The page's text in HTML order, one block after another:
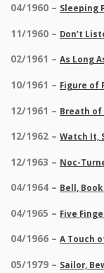
04/1960 – Sleeping
11/1960 – Don’t
02/1961 – As Long
10/1961 – Figure of
12/1961 – Breath of
12/1962 – Watch It,
12/1963 – Noc-
04/1964 – Bell,
04/1965 – Five
04/1966 – A Touch
05/1979 – Sailor,